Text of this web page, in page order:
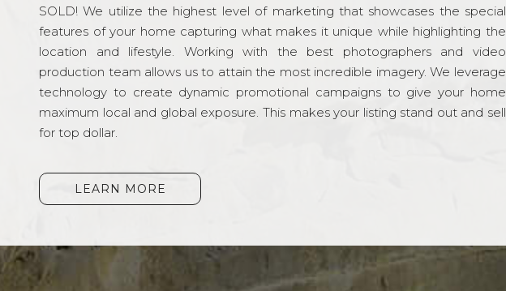
SOLD! We utilize the highest level of marketing that showcases the special
features of your home capturing what makes it unique while highlighting the
location and lifestyle. Working with the best photographers and video
production team allows us to attain the most incredible imagery. We leverage
technology to create dynamic promotional campaigns to give your home
maximum local and global exposure. This makes your listing stand out and sell
for top dollar.
LEARN MORE